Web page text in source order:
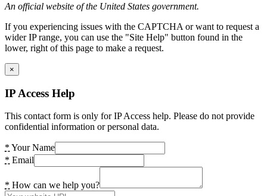
An official website of the United States government.
If you experiencing issues with the CAPTCHA or want to request a
wider IP range, you can use the "Site Help" button found in the
lower, right of this page to make a request.
×
IP Access Help
This contact form is only for IP Access help. Please do not provide
confidential information or personal data.
* Your Name
* Email
* How can we help you?